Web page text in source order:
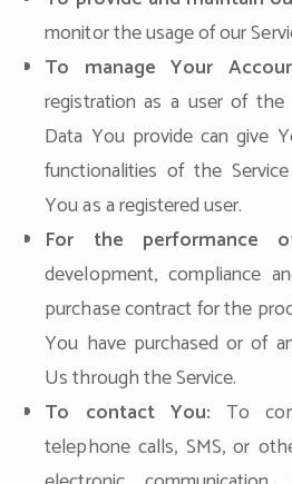
monitor the usage of our
To manage Your
registration as a user of the
Data You provide can give
functionalities of the
You as a registered user.
For the performance
development, compliance
purchase contract for the
You have purchased or of
Us through the Service.
To contact You: To
telephone calls, SMS, or